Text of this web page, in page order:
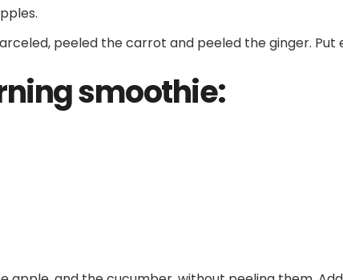
peeled the carrot and peeled the ginger.
smoothie: